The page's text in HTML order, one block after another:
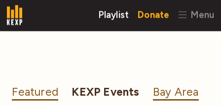
Playlist Donate Menu
Featured KEXP Events Bay Area